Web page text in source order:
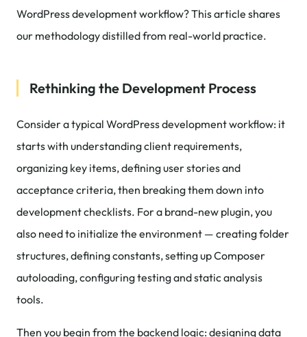
WordPress development workflow? This article shares
our methodology distilled from real-world practice.
Rethinking the Development Process
Consider a typical WordPress development workflow: it
starts with understanding client requirements,
organizing key items, defining user stories and
acceptance criteria, then breaking them down into
development checklists. For a brand-new plugin, you
also need to initialize the environment — creating folder
structures, defining constants, setting up Composer
autoloading, configuring testing and static analysis
tools.
Then you begin from the backend logic: designing data